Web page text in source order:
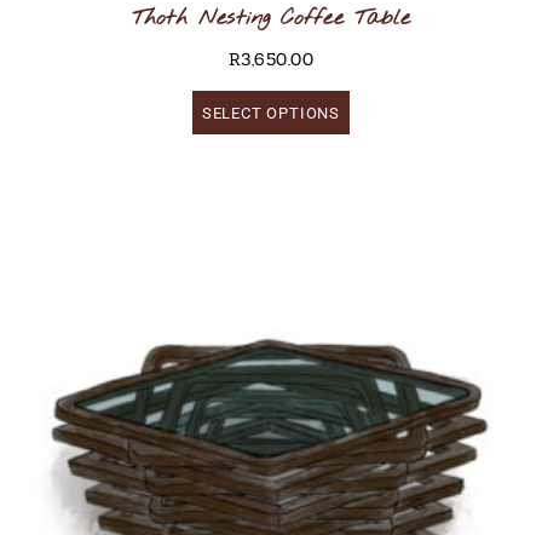
Thoth Nesting Coffee Table
R3,650.00
SELECT OPTIONS